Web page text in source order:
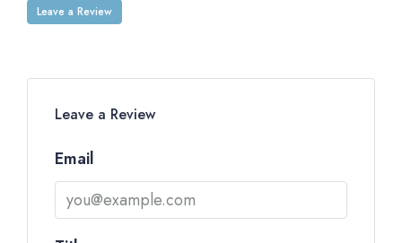
Leave a Review
Leave a Review
Email